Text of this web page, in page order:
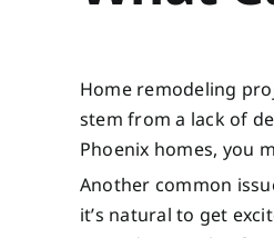
Home remodeling
stem from a lack of
Phoenix homes, you
Another common
it’s natural to get